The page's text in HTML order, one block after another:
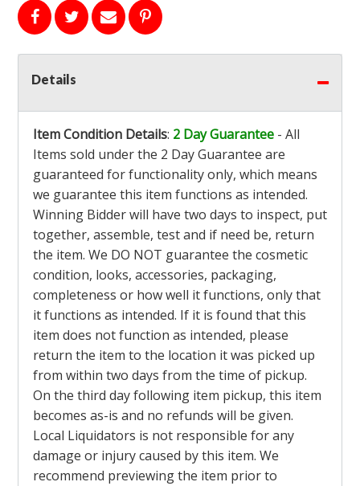
Details
Item Condition Details: 2 Day Guarantee - All
Items sold under the 2 Day Guarantee are
guaranteed for functionality only, which means
we guarantee this item functions as intended.
Winning Bidder will have two days to inspect, put
together, assemble, test and if need be, return
the item. We DO NOT guarantee the cosmetic
condition, looks, accessories, packaging,
completeness or how well it functions, only that
it functions as intended. If it is found that this
item does not function as intended, please
return the item to the location it was picked up
from within two days from the time of pickup.
On the third day following item pickup, this item
becomes as-is and no refunds will be given.
Local Liquidators is not responsible for any
damage or injury caused by this item. We
recommend previewing the item prior to